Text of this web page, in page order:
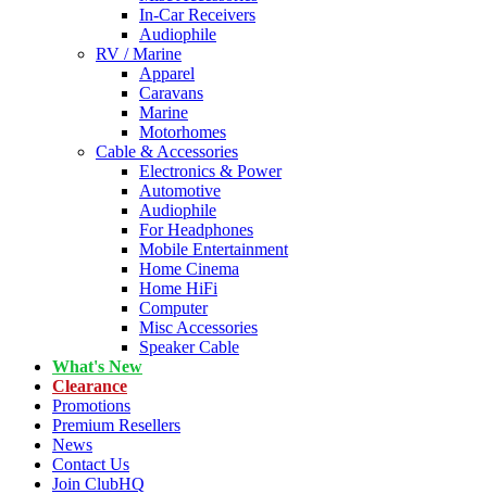
In-Car Receivers
Audiophile
RV / Marine
Apparel
Caravans
Marine
Motorhomes
Cable & Accessories
Electronics & Power
Automotive
Audiophile
For Headphones
Mobile Entertainment
Home Cinema
Home HiFi
Computer
Misc Accessories
Speaker Cable
What's New
Clearance
Promotions
Premium Resellers
News
Contact Us
Join ClubHQ